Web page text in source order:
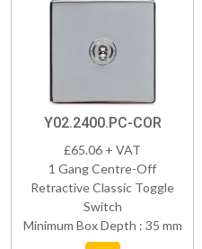
Y02.2400.PC-COR
£65.06 + VAT
1 Gang Centre-Off
Retractive Classic Toggle
Switch
Minimum Box Depth : 35 mm